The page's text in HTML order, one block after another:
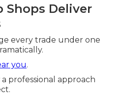
Shops Deliver
every trade under one
you.
professional approach